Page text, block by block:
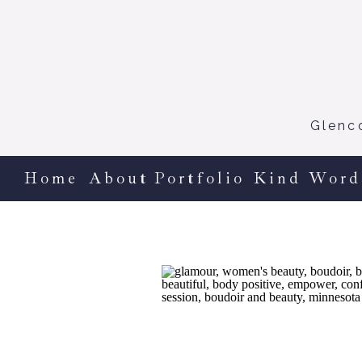
Kind
Portfolio
About
Home